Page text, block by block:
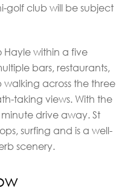
golf club will be subject
Hayle within a five
bars, restaurants,
across the three
taking views. With the
minute drive away. St
surfing and is a well-
scenery.